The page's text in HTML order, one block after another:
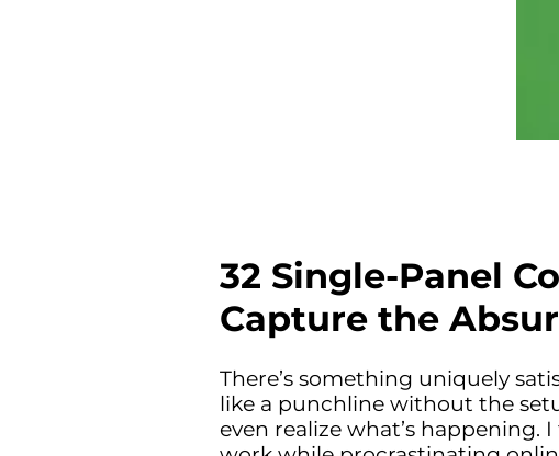
32 Single-Panel
Capture the
There’s something uniquely
like a punchline without the
even realize what’s happening.